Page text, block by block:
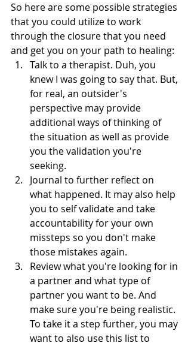
So here are some possible strategies
that you could utilize to work
through the closure that you need
and get you on your path to healing:
Talk to a therapist. Duh, you
knew I was going to say that. But,
for real, an outsider's
perspective may provide
additional ways of thinking of
the situation as well as provide
you the validation you're
seeking.
Journal to further reflect on
what happened. It may also help
you to self validate and take
accountability for your own
missteps so you don't make
those mistakes again.
Review what you're looking for in
a partner and what type of
partner you want to be. And
make sure you're being realistic.
To take it a step further, you may
want to also use this list to